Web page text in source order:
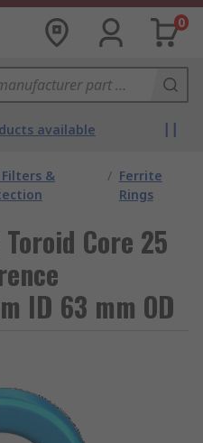
0
available
Filters &
/ Ferrite
Rings
Core 25
ID 63 mm OD